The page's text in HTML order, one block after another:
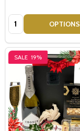
Quantity: OPTIONS
SALE 19%